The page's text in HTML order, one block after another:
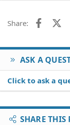
Share:
ASK A
Click to ask a
SHARE THIS